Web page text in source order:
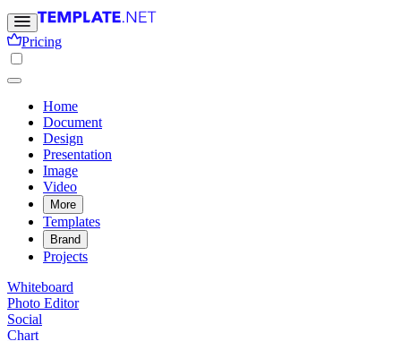
Pricing
Home
Document
Design
Presentation
Image
Video
More
Templates
Brand
Projects
Whiteboard
Photo Editor
Social
Chart